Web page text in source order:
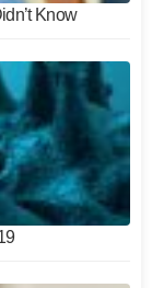
Know